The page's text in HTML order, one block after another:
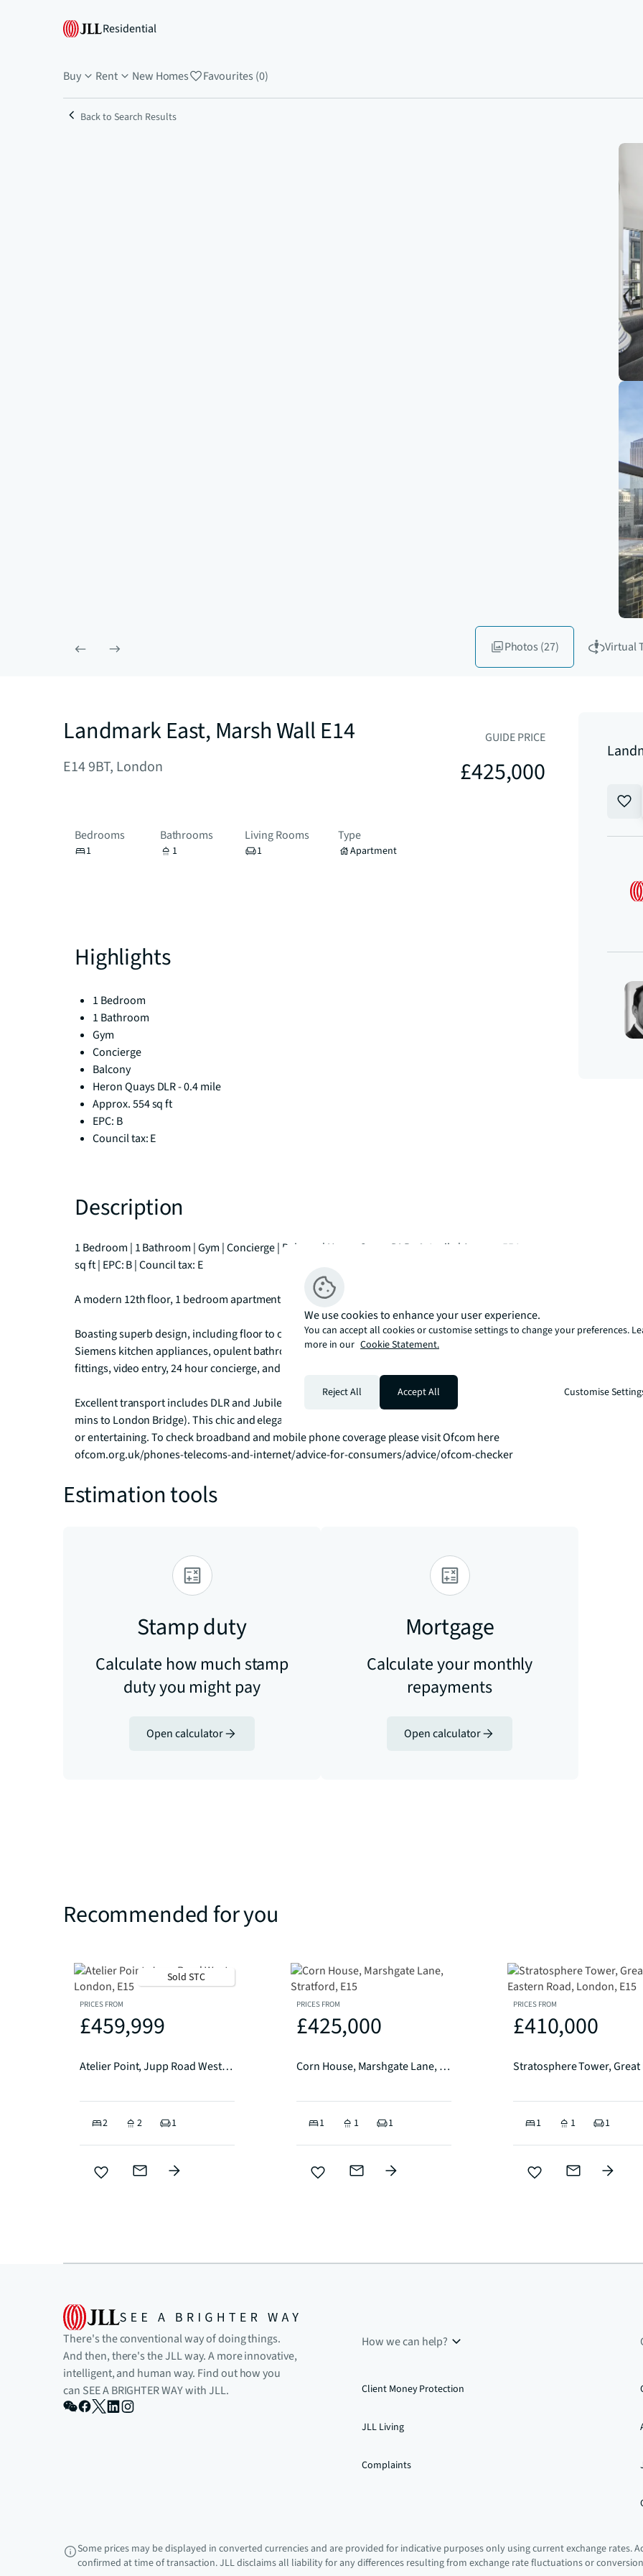
Residential
Buy Rent New Homes Favourites (0)
Back to Search Results
Photos (27) Virtual
Landmark East, Marsh Wall E14
E14 9BT, London
GUIDE PRICE
£425,000
Bedrooms
1
Bathrooms
1
Living Rooms
1
Type
Apartment
Highlights
1 Bedroom
1 Bathroom
Gym
Concierge
Balcony
Heron Quays DLR - 0.4 mile
Approx. 554 sq ft
EPC: B
Council tax: E
Description
1 Bedroom | 1 Bathroom | Gym | Concierge | Balcony | Heron Quays DLR - 0.4 mile | Approx. 554
sq ft | EPC: B | Council tax: E
A modern 12th floor, 1 bedroom apartment at Landmark East with balcony.
Boasting superb design, including floor to ceiling windows, comfort cooling, granite finish and
Siemens kitchen appliances, opulent bathroom suite with Villeroy & Boch and Hansgrohe
fittings, video entry, 24 hour concierge, and private gym.
Excellent transport includes DLR and Jubilee line (18 mins to Bond Street, 12 mins to Bank, 7
mins to London Bridge). This chic and elegant apartment is perfect whether for work, relaxing
or entertaining. To check broadband and mobile phone coverage please visit Ofcom here
ofcom.org.uk/phones-telecoms-and-internet/advice-for-consumers/advice/ofcom-checker
Estimation tools
Stamp duty
Calculate how much stamp
duty you might pay
Open calculator
Mortgage
Calculate your monthly
repayments
Open calculator
Recommended for you
Sold STC
PRICES FROM
£459,999
Atelier Point, Jupp Road West, London, E15
2 2 1
PRICES FROM
£425,000
Corn House, Marshgate Lane, Stratford, E15
1 1 1
PRICES FROM
£410,000
1 1 1
There's the conventional way of doing things.
And then, there's the JLL way. A more innovative,
intelligent, and human way. Find out how you
can SEE A BRIGHTER WAY with JLL.
How we can help?
Client Money Protection
JLL Living
Complaints
Some prices may be displayed in converted currencies and are provided for indicative purposes only using current exchange rates.
confirmed at time of transaction. JLL disclaims all liability for any differences resulting from exchange rate fluctuations or
We use cookies to enhance your user experience.
You can accept all cookies or customise settings to change your preferences.
more in our Cookie Statement.
Reject All Accept All Customise